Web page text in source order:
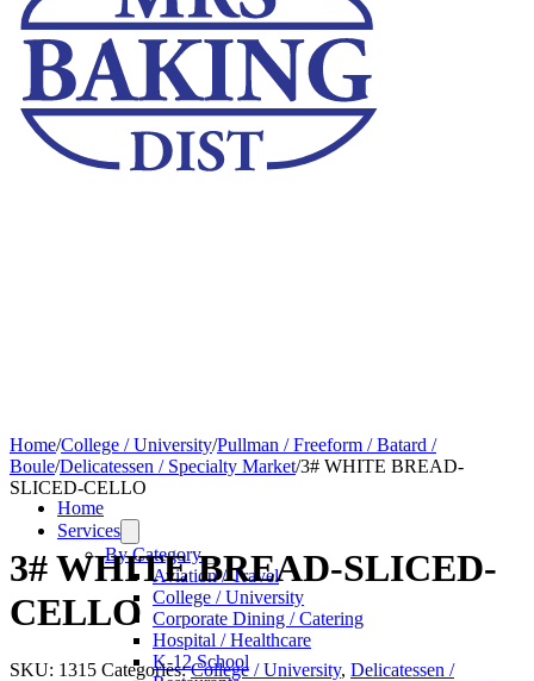
Home
Services
By Category
Aviation / Travel
College / University
Corporate Dining / Catering
Hospital / Healthcare
K-12 School
Home/College / University/Pullman / Freeform / Batard /
Boule/Delicatessen / Specialty Market/3# WHITE BREAD-
SLICED-CELLO
3# WHITE BREAD-SLICED-
CELLO
SKU: 1315 Categories:College / University, Delicatessen /